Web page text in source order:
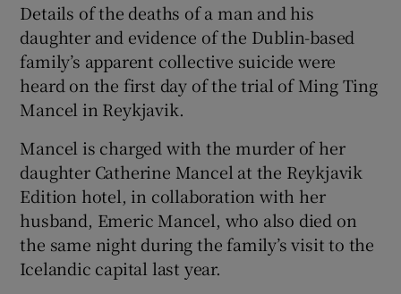
Show Sponsored sub sections
Details of the deaths of a man and his
daughter and evidence of the Dublin-based
family’s apparent collective suicide were
heard on the first day of the trial of Ming Ting
Mancel in Reykjavik.
Mancel is charged with the murder of her
daughter Catherine Mancel at the Reykjavik
Edition hotel, in collaboration with her
husband, Emeric Mancel, who also died on
the same night during the family’s visit to the
Icelandic capital last year.